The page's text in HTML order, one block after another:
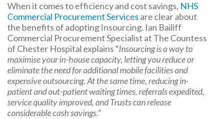
When it comes to efficiency and cost savings, NHS
Commercial Procurement Services are clear about
the benefits of adopting Insourcing. Ian Bailiff
Commercial Procurement Specialist at The Countess
of Chester Hospital explains “Insourcing is a way to
maximise your in-house capacity, letting you reduce or
eliminate the need for additional mobile facilities and
expensive outsourcing. At the same time, reducing in-
patient and out-patient waiting times, referrals expedited,
service quality improved, and Trusts can release
considerable cash savings.”